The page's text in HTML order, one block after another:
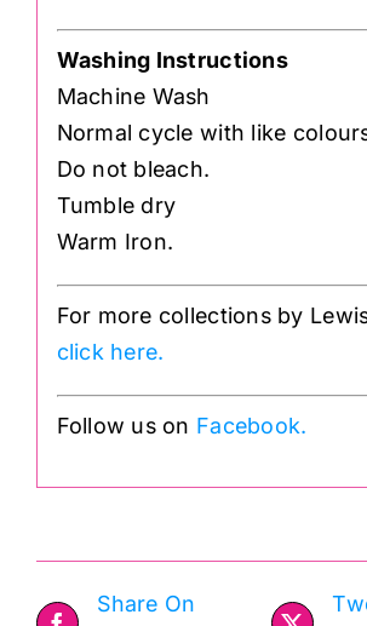
Washing Instructions
Machine Wash
Normal cycle with like
Do not bleach.
Tumble dry
Warm Iron.
For more collections by
click here.
Follow us on Facebook.
Share On